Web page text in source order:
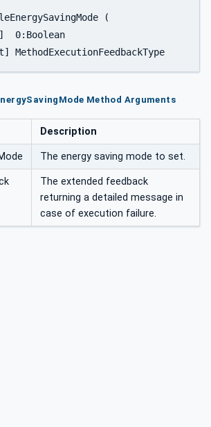
Method Arguments
Description
The energy saving mode to set.
The extended feedback
returning a detailed message in
case of execution failure.